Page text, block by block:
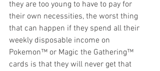
they are too young to have to pay for
their own necessities, the worst thing
that can happen if they spend all their
weekly disposable income on
Pokemon™ or Magic the Gathering™
cards is that they will never get that